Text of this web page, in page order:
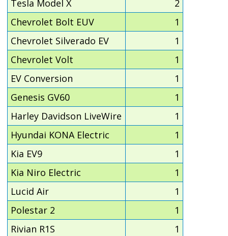
Tesla Model X
2
Chevrolet Bolt EUV
1
Chevrolet Silverado EV
1
Chevrolet Volt
1
EV Conversion
1
Genesis GV60
1
Harley Davidson LiveWire
1
Hyundai KONA Electric
1
Kia EV9
1
Kia Niro Electric
1
Lucid Air
1
Polestar 2
1
Rivian R1S
1